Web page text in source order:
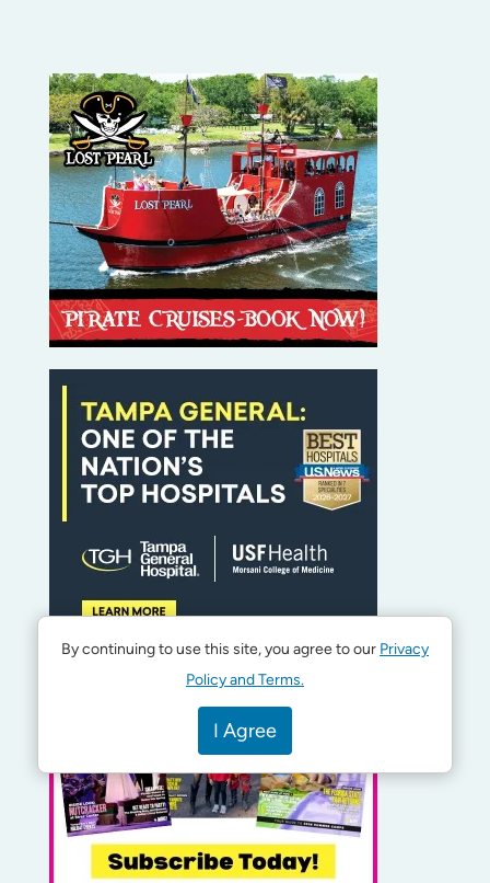
By continuing to use this site, you agree to our Privacy
Policy and Terms.
I Agree